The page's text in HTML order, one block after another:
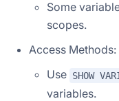
Some
scopes.
Access Methods:
Use SHOW
variables.